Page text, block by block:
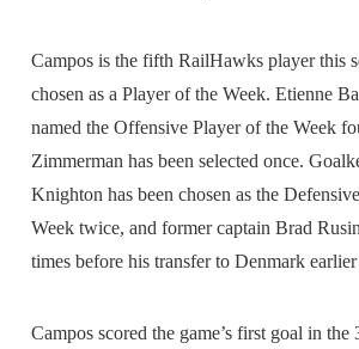
Campos is the fifth RailHawks player this
chosen as a Player of the Week. Etienne
named the Offensive Player of the Week
Zimmerman has been selected once.
Knighton has been chosen as the
Week twice, and former captain Brad
times before his transfer to Denmark
Campos scored the game’s first goal in the